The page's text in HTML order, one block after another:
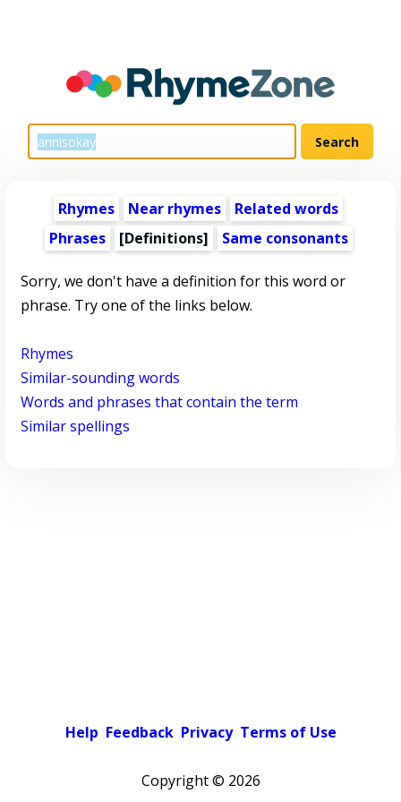
Rhymes Near rhymes
Related words
Phrases
[Definitions] Same consonants
Sorry, we don't have a definition for this word or
phrase. Try one of the links below.
Rhymes
Similar-sounding words
Words and phrases that contain the term
Similar spellings
Help Feedback Privacy Terms of Use
Copyright © 2026